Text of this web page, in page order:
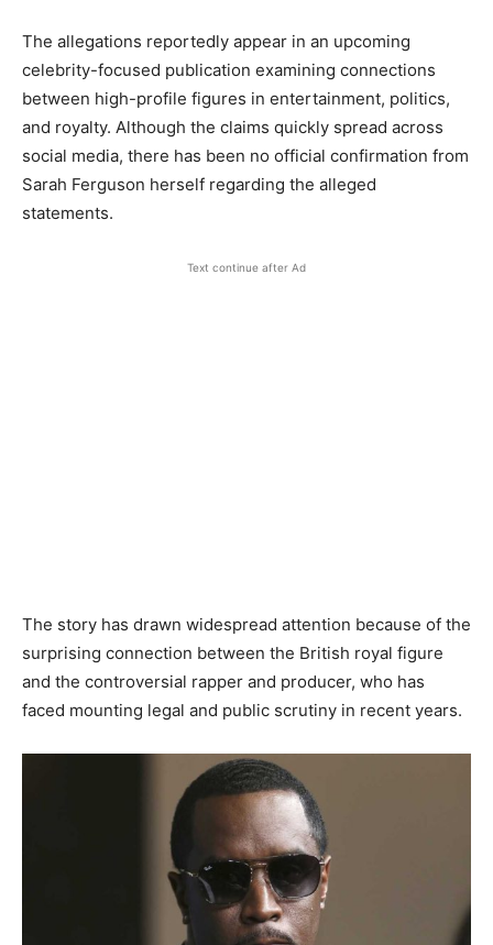
The allegations reportedly appear in an upcoming
celebrity-focused publication examining connections
between high-profile figures in entertainment, politics,
and royalty. Although the claims quickly spread across
social media, there has been no official confirmation from
Sarah Ferguson herself regarding the alleged
statements.
Text continue after Ad
The story has drawn widespread attention because of the
surprising connection between the British royal figure
and the controversial rapper and producer, who has
faced mounting legal and public scrutiny in recent years.